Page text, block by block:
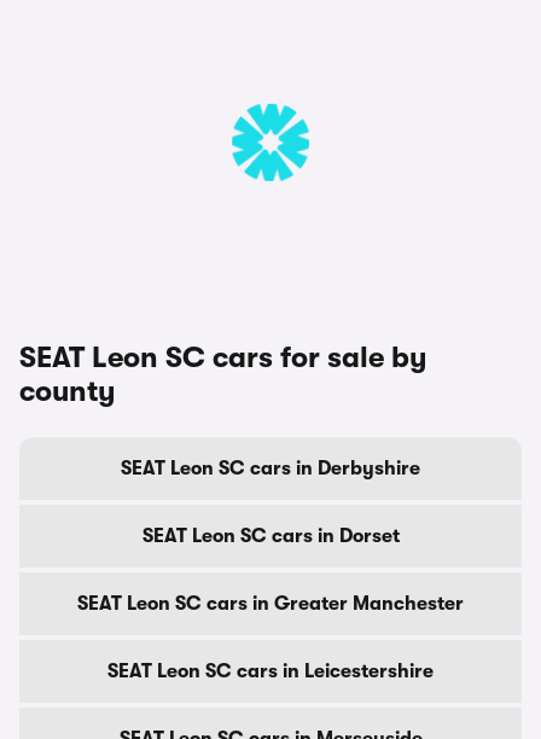
SEAT Leon SC cars for sale by
county
SEAT Leon SC cars in Derbyshire
SEAT Leon SC cars in Dorset
SEAT Leon SC cars in Greater Manchester
SEAT Leon SC cars in Leicestershire